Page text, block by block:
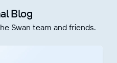
Blog
Swan team and friends.